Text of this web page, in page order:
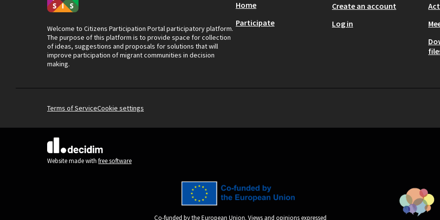
Welcome to Citizens Participation Portal participatory platform.
The purpose of this platform is to provide space for collection
of ideas, suggestions and proposals for solutions that will
improve participation of migrant communities in decision
making.
Home
Participate
Create an account
Log in
Terms of ServiceCookie settings
(External link)
Website made with free software
Co-funded by the European Union. Views and opinions expressed